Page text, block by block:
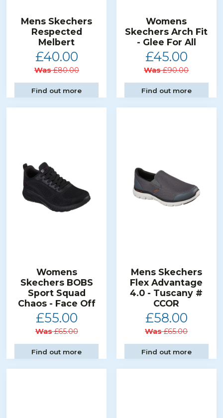
Mens Skechers
Respected
Melbert
£40.00
Was£80.00
Find out more
Womens
Skechers Arch Fit
- Glee For All
£45.00
Was£90.00
Find out more
Womens
Skechers BOBS
Sport Squad
Chaos - Face Off
£55.00
Was£65.00
Find out more
Mens Skechers
Flex Advantage
4.0 - Tuscany #
CCOR
£58.00
Was£65.00
Find out more